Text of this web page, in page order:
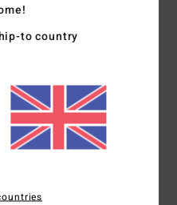
stretch fabric for
the water, choose one
to country